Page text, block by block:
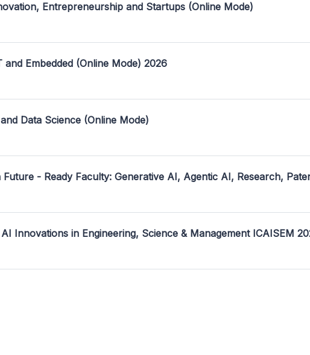
Entrepreneurship and Startups (Online Mode)
Embedded (Online Mode) 2026
Data Science (Online Mode)
- Ready Faculty: Generative AI, Agentic AI, Research,
Innovations in Engineering, Science & Management ICAISEM